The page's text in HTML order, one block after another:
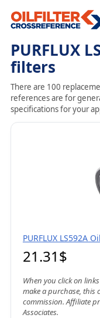
PURFLUX
filters
There are 100
references are for
specifications for your
PURFLUX LS592A
21.31$
When you click on
make a purchase, this
commission. Affiliate
Associates.